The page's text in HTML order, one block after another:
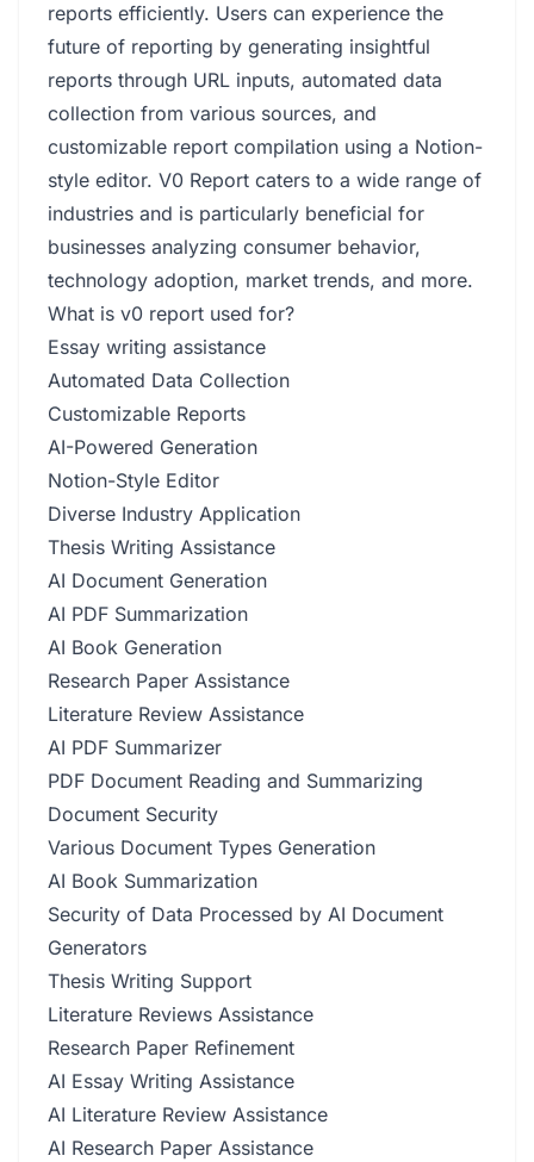
reports efficiently. Users can experience the
future of reporting by generating insightful
reports through URL inputs, automated data
collection from various sources, and
customizable report compilation using a Notion-
style editor. V0 Report caters to a wide range of
industries and is particularly beneficial for
businesses analyzing consumer behavior,
technology adoption, market trends, and more.
What is v0 report used for?
Essay writing assistance
Automated Data Collection
Customizable Reports
AI-Powered Generation
Notion-Style Editor
Diverse Industry Application
Thesis Writing Assistance
AI Document Generation
AI PDF Summarization
AI Book Generation
Research Paper Assistance
Literature Review Assistance
AI PDF Summarizer
PDF Document Reading and Summarizing
Document Security
Various Document Types Generation
AI Book Summarization
Security of Data Processed by AI Document
Generators
Thesis Writing Support
Literature Reviews Assistance
Research Paper Refinement
AI Essay Writing Assistance
AI Literature Review Assistance
AI Research Paper Assistance